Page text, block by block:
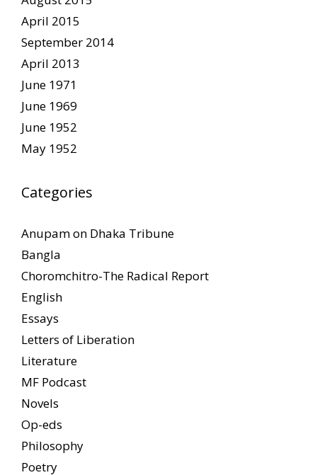
April 2015
September 2014
April 2013
June 1971
June 1969
June 1952
May 1952
Categories
Anupam on Dhaka Tribune
Bangla
Choromchitro-The Radical Report
English
Essays
Letters of Liberation
Literature
MF Podcast
Novels
Op-eds
Philosophy
Poetry